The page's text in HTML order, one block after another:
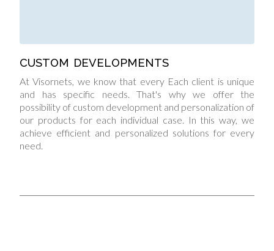
CUSTOM DEVELOPMENTS
At Visornets, we know that every Each client is unique
and has specific needs. That's why we offer the
possibility of custom development and personalization of
our products for each individual case. In this way, we
achieve efficient and personalized solutions for every
need.